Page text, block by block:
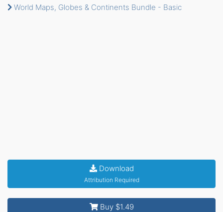
World Maps, Globes & Continents Bundle - Basic
Download
Attribution Required
Buy $1.49